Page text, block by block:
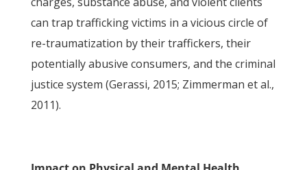
can trap trafficking victims in a vicious circle of
re-traumatization by their traffickers, their
potentially abusive consumers, and the criminal
justice system (Gerassi, 2015; Zimmerman et al.,
2011).